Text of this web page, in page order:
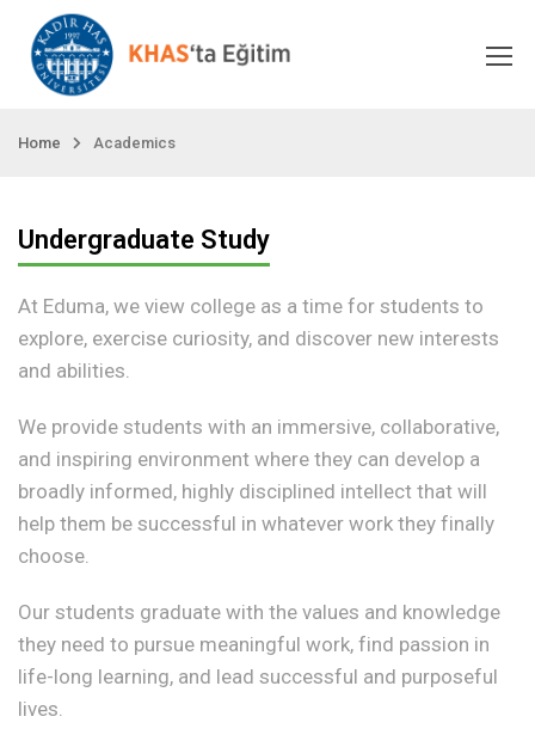
Home Academics
Undergraduate Study
At Eduma, we view college as a time for students to
explore, exercise curiosity, and discover new interests
and abilities.
We provide students with an immersive, collaborative,
and inspiring environment where they can develop a
broadly informed, highly disciplined intellect that will
help them be successful in whatever work they finally
choose.
Our students graduate with the values and knowledge
they need to pursue meaningful work, find passion in
life-long learning, and lead successful and purposeful
lives.